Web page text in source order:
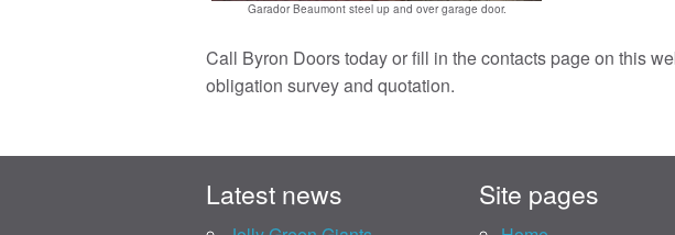
Garador Beaumont steel up and over garage door.
Call Byron Doors today or fill in the contacts page on this
obligation survey and quotation.
Latest news Site pages